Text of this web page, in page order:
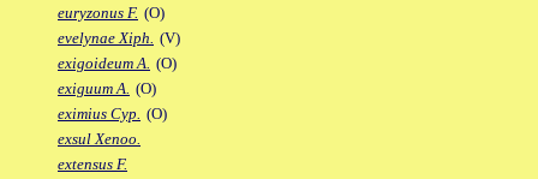
euryzonus F. (O)
evelynae Xiph. (V)
exigoideum A. (O)
exiguum A. (O)
eximius Cyp. (O)
exsul Xenoo.
extensus F.